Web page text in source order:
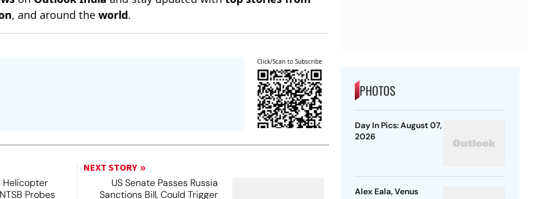
, and around theworld.
Click/Scan to Subscribe
Helicopter
Probes
NEXT STORY
US Senate Passes Russia
Sanctions Bill, Could Trigger
PHOTOS
Day In Pics: August 07,
2026
Alex Eala, Venus